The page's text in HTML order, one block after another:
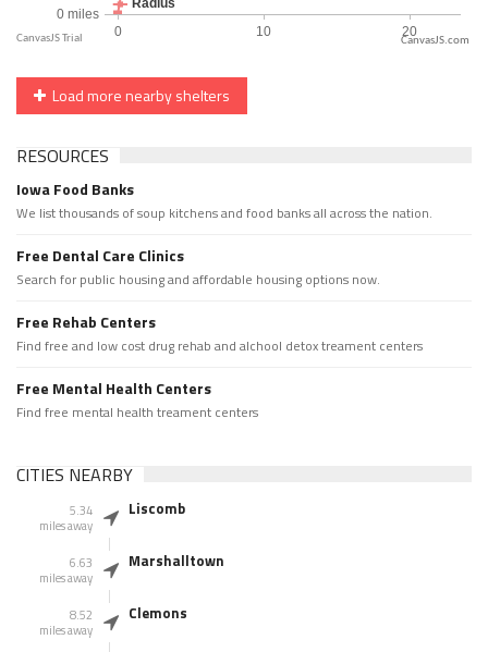
CanvasJS.com
Load more nearby shelters
RESOURCES
Iowa Food Banks
We list thousands of soup kitchens and food banks all across the nation.
Free Dental Care Clinics
Search for public housing and affordable housing options now.
Free Rehab Centers
Find free and low cost drug rehab and alchool detox treament centers
Free Mental Health Centers
Find free mental health treament centers
CITIES NEARBY
5.34
miles away
Liscomb
6.63
miles away
Marshalltown
8.52
miles away
Clemons